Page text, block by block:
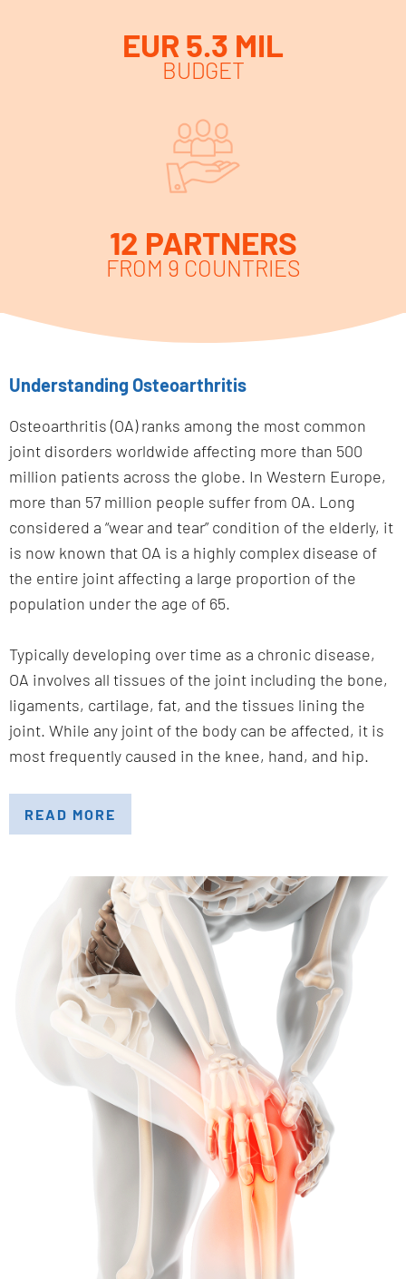
EUR 5.3 MIL
BUDGET
12 PARTNERS
FROM 9 COUNTRIES
Understanding Osteoarthritis
Osteoarthritis (OA) ranks among the most common
joint disorders worldwide affecting more than 500
million patients across the globe. In Western Europe,
more than 57 million people suffer from OA. Long
considered a “wear and tear” condition of the elderly, it
is now known that OA is a highly complex disease of
the entire joint affecting a large proportion of the
population under the age of 65.
Typically developing over time as a chronic disease,
OA involves all tissues of the joint including the bone,
ligaments, cartilage, fat, and the tissues lining the
joint. While any joint of the body can be affected, it is
most frequently caused in the knee, hand, and hip.
READ MORE